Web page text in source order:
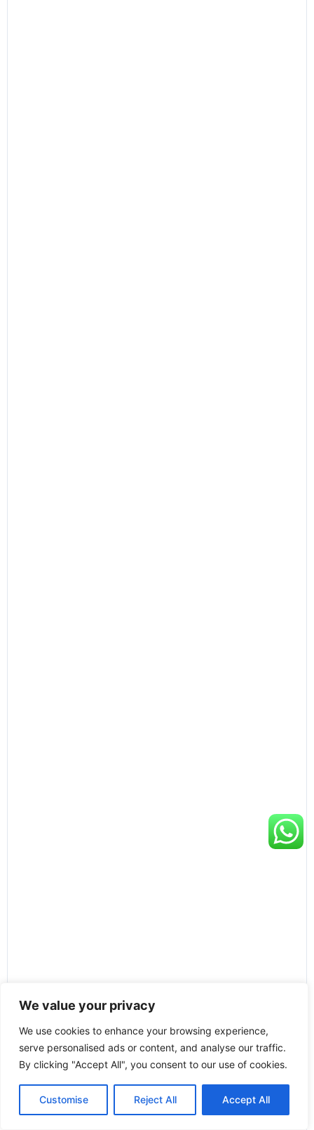
We value your privacy
We use cookies to enhance your browsing experience,
serve personalised ads or content, and analyse our traffic.
By clicking "Accept All", you consent to our use of cookies.
Customise Reject All Accept All